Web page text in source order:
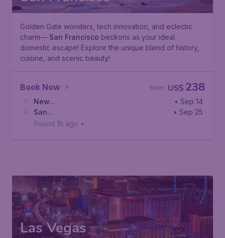
Golden Gate wonders, tech innovation, and eclectic
charm— San Francisco beckons as your ideal
domestic escape! Explore the unique blend of history,
cuisine, and scenic beauty!
Book Now US$ 238
from
New
York,
• Sep 14
San
Francisco, San Francisco International Airport
• Sep 25
Found 1h ago •
Las Vegas